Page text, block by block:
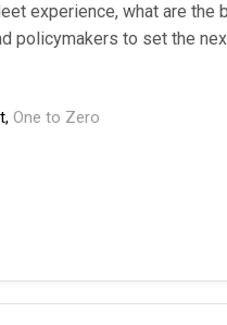
experience, what are
policymakers to set the
One to Zero